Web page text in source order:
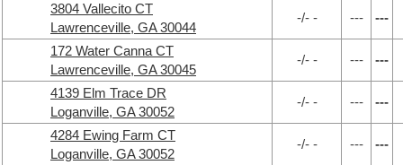
3804 Vallecito CT
Lawrenceville, GA 30044
-/- - --- ---
172 Water Canna CT
Lawrenceville, GA 30045
-/- - --- ---
4139 Elm Trace DR
Loganville, GA 30052
-/- - --- ---
4284 Ewing Farm CT
Loganville, GA 30052
-/- - --- ---